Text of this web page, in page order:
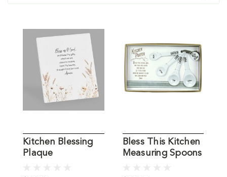
Kitchen Blessing
Plaque
Bless This Kitchen
Measuring Spoons